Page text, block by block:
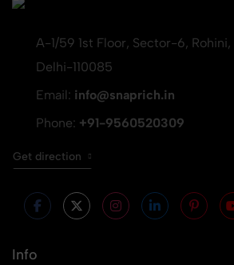
A-1/59 1st Floor, Sector-6, Rohini,
Delhi-110085
Email: info@snaprich.in
Phone: +91-9560520309
Get direction
Info